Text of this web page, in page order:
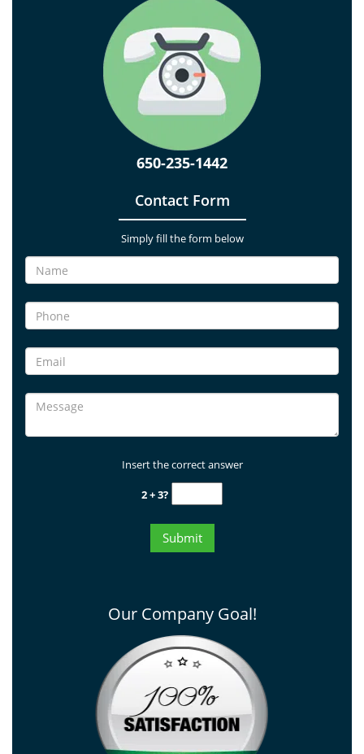
650-235-1442
Contact Form
Simply fill the form below
Insert the correct answer
2 + 3?
Our Company Goal!